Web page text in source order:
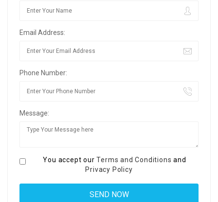
Email Address:
Phone Number:
Message:
You accept ourTerms and Conditions and
Privacy Policy